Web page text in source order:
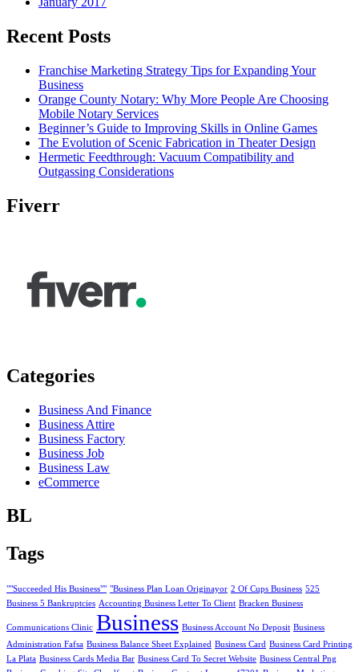
Recent Posts
Franchise Marketing Strategy Tips for Expanding Your
Business
Orange County Notary: Why More People Are Choosing
Mobile Notary Services
Beginner’s Guide to Improving Skills in Online Games
The Evolution of Scenic Fabrication in Theater Design
Hermetic Feedthrough: Vacuum Compatibility and
Outgassing Considerations
Fiverr
Categories
Business And Finance
Business Attire
Business Factory
Business Job
Business Law
eCommerce
BL
Tags
""Succeeded His Business"" "Business Plan Loan Originayor 2 Of Cups Business 525
Business 5 Bankruptcies Accounting Business Letter To Client Bracken Business
Communications Clinic Business Business Account No Deposit Business
Administration Fafsa Business Balance Sheet Explained Business Card Business Card Printing
La Plata Business Cards Media Bar Business Card To Secret Website Business Central Png